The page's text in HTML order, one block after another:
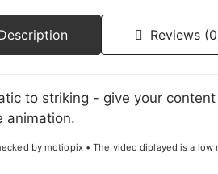
Reviews
to striking - give your
animation.
by motiopix • The video diplayed is a